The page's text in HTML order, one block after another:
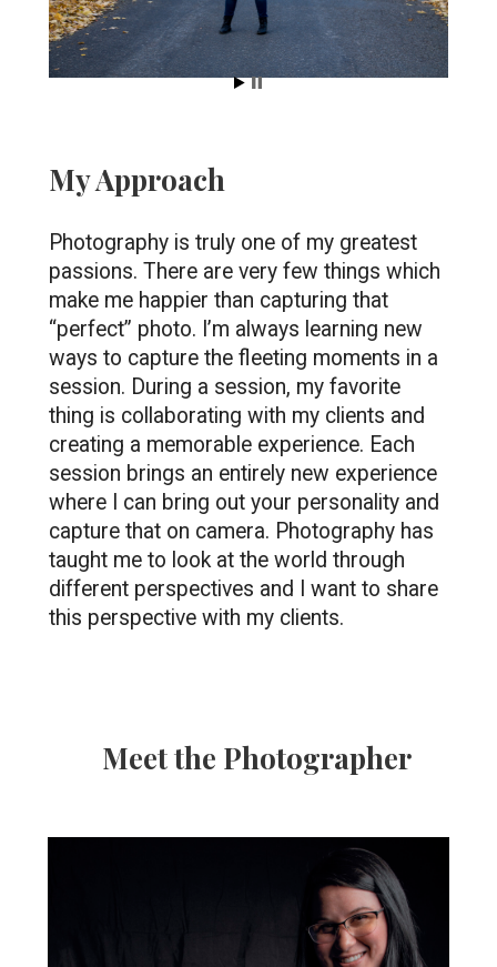
My Approach
Photography is truly one of my greatest
passions. There are very few things which
make me happier than capturing that
“perfect” photo. I’m always learning new
ways to capture the fleeting moments in a
session. During a session, my favorite
thing is collaborating with my clients and
creating a memorable experience. Each
session brings an entirely new experience
where I can bring out your personality and
capture that on camera. Photography has
taught me to look at the world through
different perspectives and I want to share
this perspective with my clients.
Meet the Photographer